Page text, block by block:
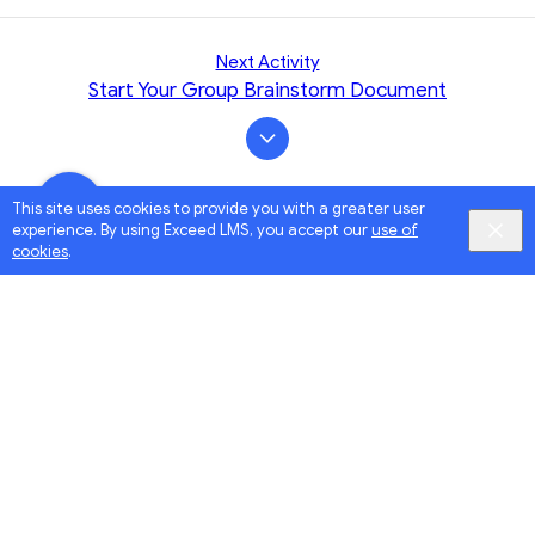
This site uses cookies to provide you with a greater user
experience. By using Exceed LMS, you accept ouruse of
cookies.
Next Activity
Start Your Group Brainstorm Document